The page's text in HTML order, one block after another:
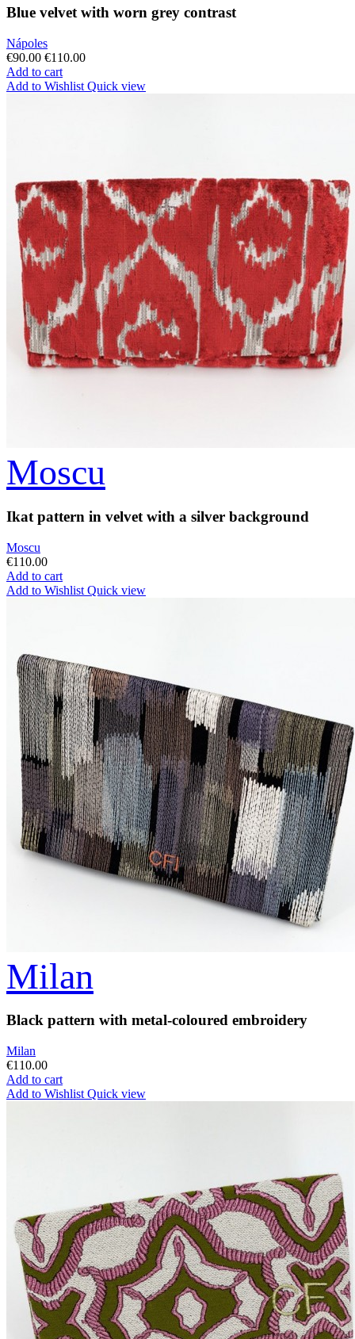
Blue velvet with worn grey contrast
Nápoles
€90.00 €110.00
Add to cart
Add to Wishlist Quick view
Moscu
Ikat pattern in velvet with a silver background
Moscu
€110.00
Add to cart
Add to Wishlist Quick view
Milan
Black pattern with metal-coloured embroidery
Milan
€110.00
Add to cart
Add to Wishlist Quick view